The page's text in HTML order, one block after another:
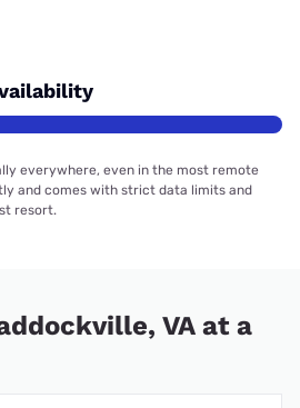
everywhere, even in the most remote
and comes with strict data limits and
resort.
VA at a